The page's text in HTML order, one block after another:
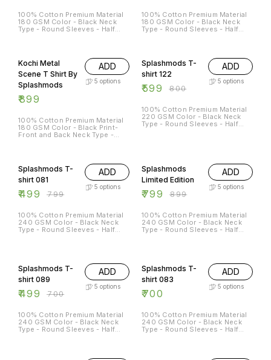
100% Cotton Premium Material
180 GSM Color - Black Neck
Type - Round Sleeves - Half
100% Cotton Premium Material
180 GSM Color - Black Neck
Type - Round Sleeves - Half
Kochi Metal
Scene T Shirt By
Splashmods
₹899
ADD
5 options
100% Cotton Premium Material
180 GSM Color - Black Print-
Front and Back Neck Type -
Splashmods T-
shirt 122
₹599 ₹800
ADD
5 options
100% Cotton Premium Material
220 GSM Color - Black Neck
Type - Round Sleeves - Half
Splashmods T-
shirt 081
₹499 ₹799
ADD
5 options
100% Cotton Premium Material
240 GSM Color - Black Neck
Type - Round Sleeves - Half
Splashmods
Limited Edition
₹799 ₹899
ADD
5 options
100% Cotton Premium Material
240 GSM Color - Black Neck
Type - Round Sleeves - Half
Splashmods T-
shirt 089
₹499 ₹700
ADD
5 options
100% Cotton Premium Material
240 GSM Color - Black Neck
Type - Round Sleeves - Half
Splashmods T-
shirt 083
₹700
ADD
5 options
100% Cotton Premium Material
240 GSM Color - Black Neck
Type - Round Sleeves - Half